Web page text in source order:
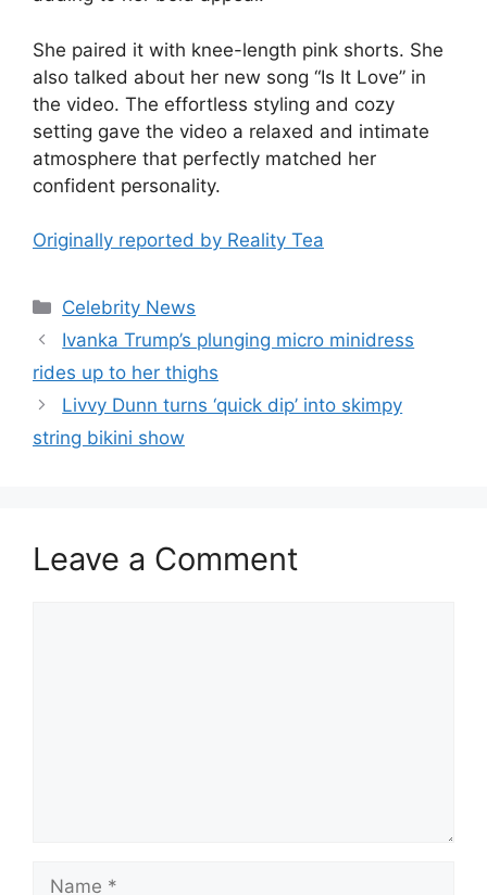
She paired it with knee-length pink shorts. She
also talked about her new song “Is It Love” in
the video. The effortless styling and cozy
setting gave the video a relaxed and intimate
atmosphere that perfectly matched her
confident personality.
Originally reported by Reality Tea
Celebrity News
Ivanka Trump’s plunging micro minidress
rides up to her thighs
Livvy Dunn turns ‘quick dip’ into skimpy
string bikini show
Leave a Comment